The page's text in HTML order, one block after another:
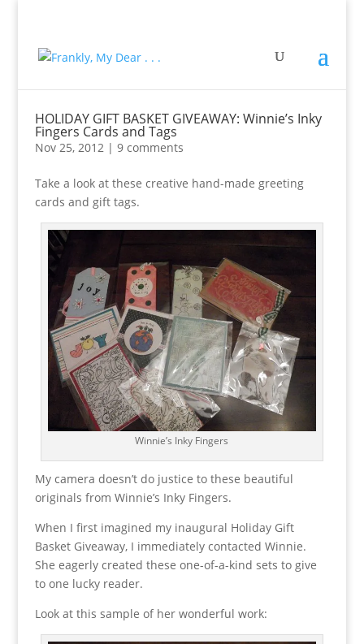
HOLIDAY GIFT BASKET GIVEAWAY: Winnie’s Inky
Fingers Cards and Tags
Nov 25, 2012| 9 comments
Take a look at these creative hand-made greeting
cards and gift tags.
Winnie’s Inky Fingers
My camera doesn’t do justice to these beautiful
originals from Winnie’s Inky Fingers.
When I first imagined my inaugural Holiday Gift
Basket Giveaway, I immediately contacted Winnie.
She eagerly created these one-of-a-kind sets to give
to one lucky reader.
Look at this sample of her wonderful work: